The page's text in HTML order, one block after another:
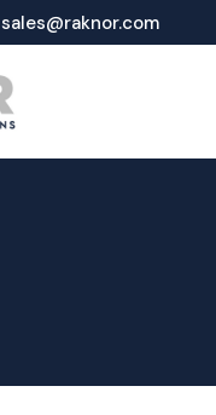
sales@raknor.com